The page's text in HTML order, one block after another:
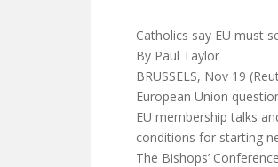
Catholics say EU must
By Paul Taylor
BRUSSELS, Nov 19
European Union
EU membership talks
conditions for starting
The Bishops’